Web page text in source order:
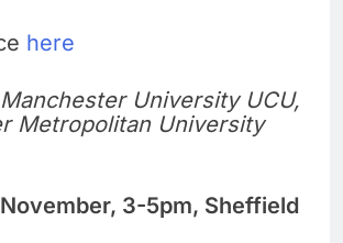
here
University UCU,
Metropolitan University
3-5pm, Sheffield